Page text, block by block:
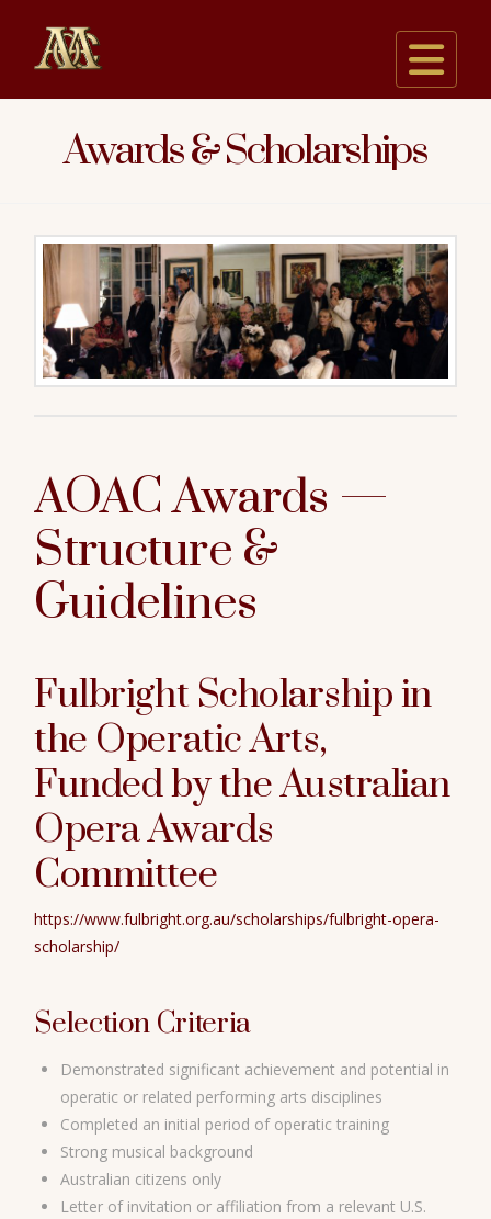
Awards & Scholarships
AOAC Awards —
Structure &
Guidelines
Fulbright Scholarship in
the Operatic Arts,
Funded by the Australian
Opera Awards
Committee
https://www.fulbright.org.au/scholarships/fulbright-opera-
scholarship/
Selection Criteria
Demonstrated significant achievement and potential in
operatic or related performing arts disciplines
Completed an initial period of operatic training
Strong musical background
Australian citizens only
Letter of invitation or affiliation from a relevant U.S.